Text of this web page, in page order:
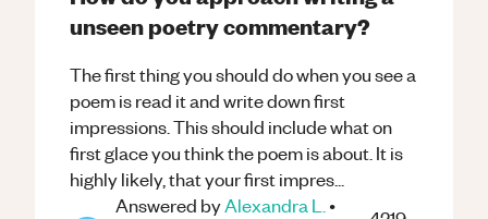
unseen poetry commentary?
The first thing you should do when you see a
poem is read it and write down first
impressions. This should include what on
first glace you think the poem is about. It is
highly likely, that your first impres...
Answered byAlexandra L.•